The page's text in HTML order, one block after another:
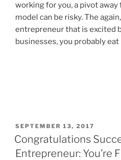
working for you, a pivot
model can be risky. The
entrepreneur that is excited
businesses, you probably
POSTED
ON
SEPTEMBER 13, 2017
Congratulations
Entrepreneur: You’re